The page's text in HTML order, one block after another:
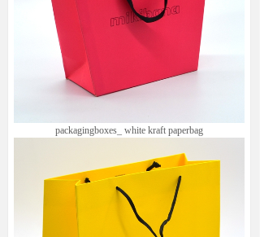
packagingboxes_ white kraft paperbag